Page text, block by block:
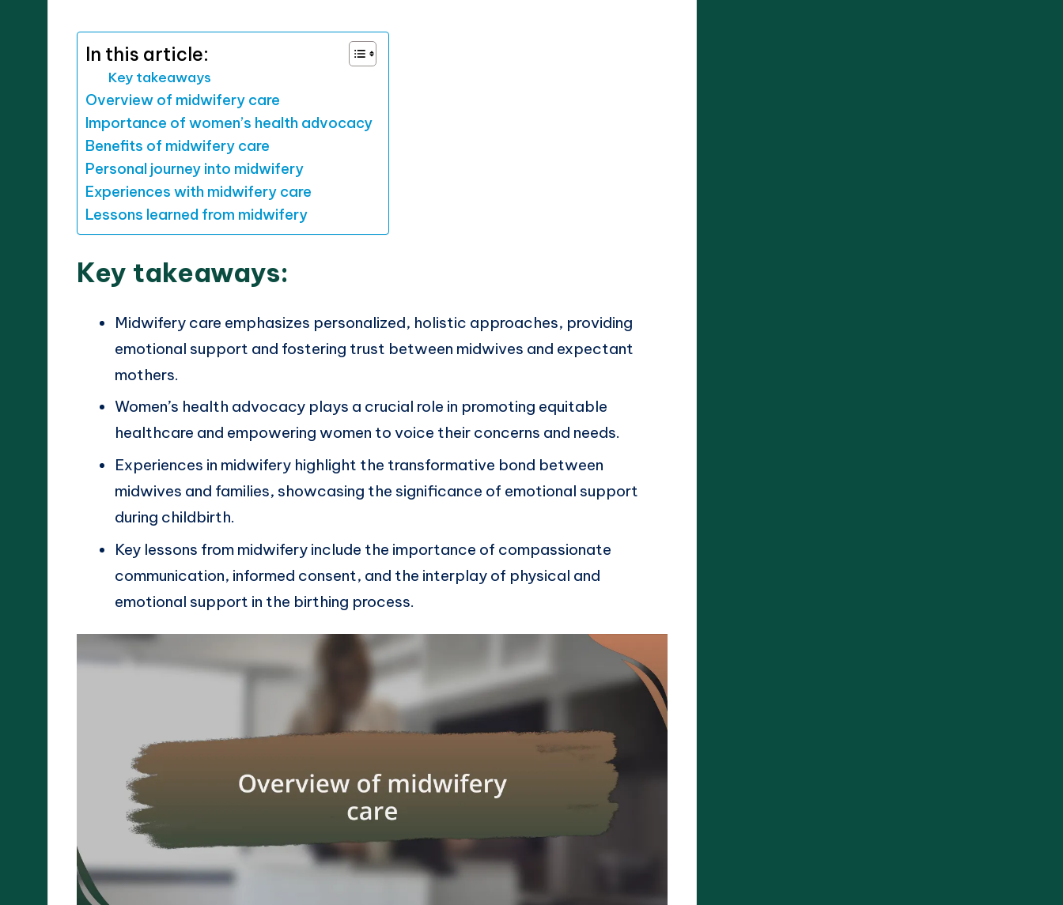
In this article:
Key takeaways
Overview of midwifery care
Importance of women’s health advocacy
Benefits of midwifery care
Personal journey into midwifery
Experiences with midwifery care
Lessons learned from midwifery
Key takeaways:
Midwifery care emphasizes personalized, holistic approaches, providing
emotional support and fostering trust between midwives and expectant
mothers.
Women’s health advocacy plays a crucial role in promoting equitable
healthcare and empowering women to voice their concerns and needs.
Experiences in midwifery highlight the transformative bond between
midwives and families, showcasing the significance of emotional support
during childbirth.
Key lessons from midwifery include the importance of compassionate
communication, informed consent, and the interplay of physical and
emotional support in the birthing process.